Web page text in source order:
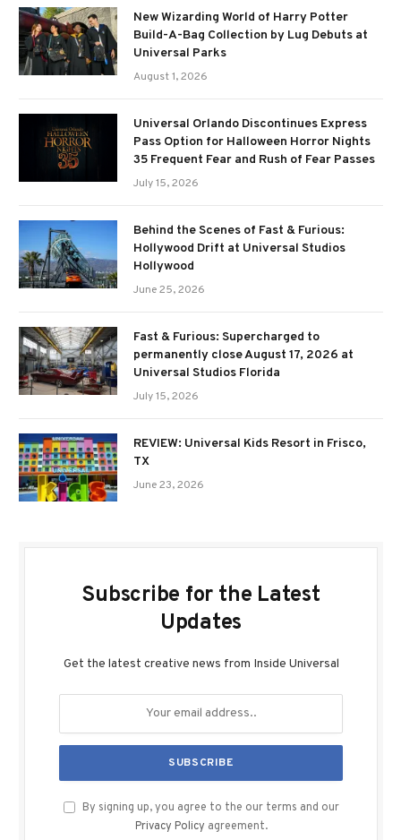
New Wizarding World of Harry Potter
Build-A-Bag Collection by Lug Debuts at
Universal Parks
August 1, 2026
Universal Orlando Discontinues Express
Pass Option for Halloween Horror Nights
35 Frequent Fear and Rush of Fear Passes
July 15, 2026
Behind the Scenes of Fast & Furious:
Hollywood Drift at Universal Studios
Hollywood
June 25, 2026
Fast & Furious: Supercharged to
permanently close August 17, 2026 at
Universal Studios Florida
July 15, 2026
REVIEW: Universal Kids Resort in Frisco,
TX
June 23, 2026
Subscribe for the Latest
Updates
Get the latest creative news from Inside Universal
By signing up, you agree to the our terms and our
Privacy Policy agreement.